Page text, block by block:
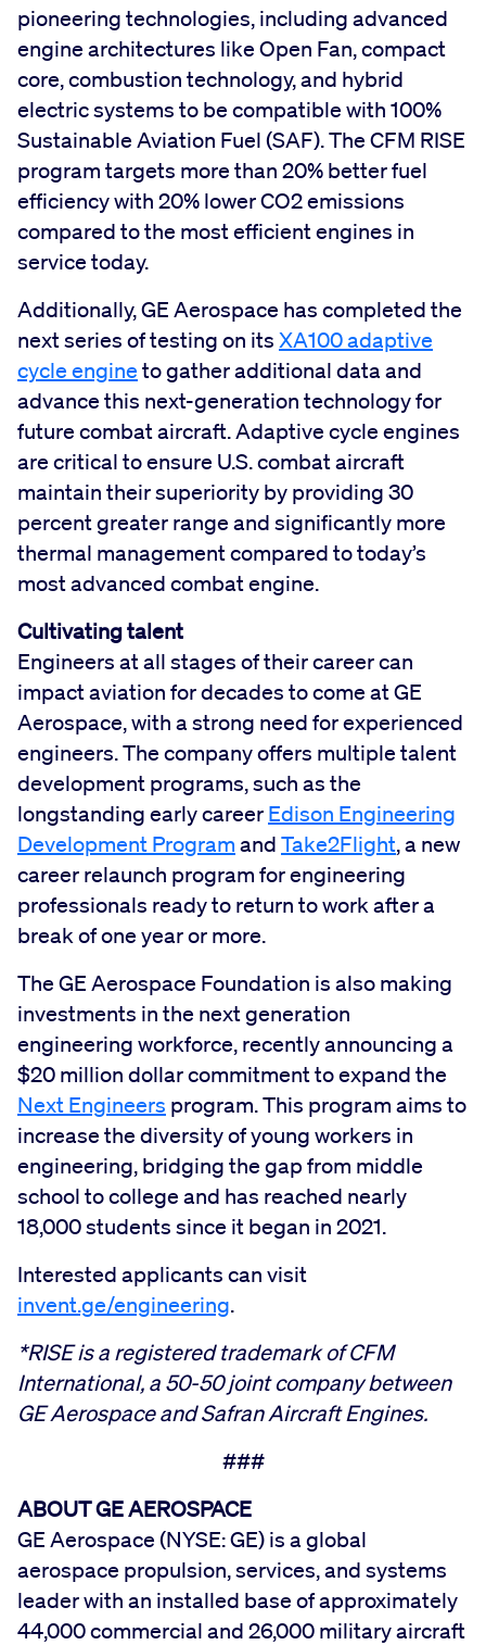
pioneering technologies, including advanced
engine architectures like Open Fan, compact
core, combustion technology, and hybrid
electric systems to be compatible with 100%
Sustainable Aviation Fuel (SAF). The CFM RISE
program targets more than 20% better fuel
efficiency with 20% lower CO2 emissions
compared to the most efficient engines in
service today.
Additionally, GE Aerospace has completed the
next series of testing on its XA100 adaptive
cycle engine to gather additional data and
advance this next-generation technology for
future combat aircraft. Adaptive cycle engines
are critical to ensure U.S. combat aircraft
maintain their superiority by providing 30
percent greater range and significantly more
thermal management compared to today’s
most advanced combat engine.
Cultivating talent
Engineers at all stages of their career can
impact aviation for decades to come at GE
Aerospace, with a strong need for experienced
engineers. The company offers multiple talent
development programs, such as the
longstanding early career Edison Engineering
Development Program and Take2Flight, a new
career relaunch program for engineering
professionals ready to return to work after a
break of one year or more.
The GE Aerospace Foundation is also making
investments in the next generation
engineering workforce, recently announcing a
$20 million dollar commitment to expand the
Next Engineers program. This program aims to
increase the diversity of young workers in
engineering, bridging the gap from middle
school to college and has reached nearly
18,000 students since it began in 2021.
Interested applicants can visit
invent.ge/engineering.
*RISE is a registered trademark of CFM
International, a 50-50 joint company between
GE Aerospace and Safran Aircraft Engines.
###
ABOUT GE AEROSPACE
GE Aerospace (NYSE: GE) is a global
aerospace propulsion, services, and systems
leader with an installed base of approximately
44,000 commercial and 26,000 military aircraft